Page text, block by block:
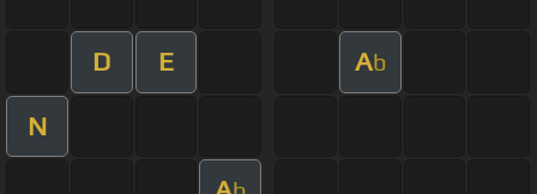
D E Ab
N